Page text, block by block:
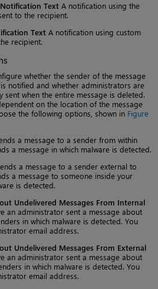
Text A notification using the
to the recipient.
Text A notification using custom
recipient.
whether the sender of the message
notified and whether administrators are
when the entire message is deleted.
on the location of the message
the following options, shown in Figure
a message to a sender from within
a message in which malware is detected.
a message to a sender external to
a message to someone inside your
is detected.
Undelivered Messages From Internal
an administrator sent a message about
in which malware is detected. You
email address.
Undelivered Messages From External
an administrator sent a message about
in which malware is detected. You
email address.